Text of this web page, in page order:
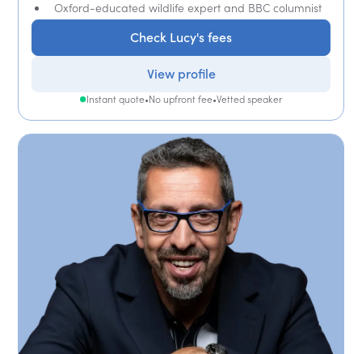
Oxford-educated wildlife expert and BBC columnist
Check Lucy's fees
View profile
Instant quote•No upfront fee•Vetted speaker